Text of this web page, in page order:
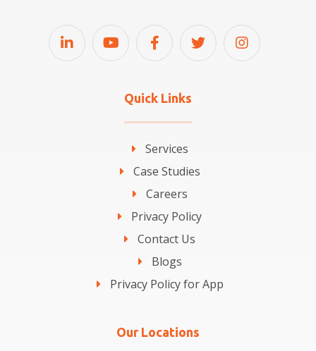
Quick Links
Services
Case Studies
Careers
Privacy Policy
Contact Us
Blogs
Privacy Policy for App
Our Locations